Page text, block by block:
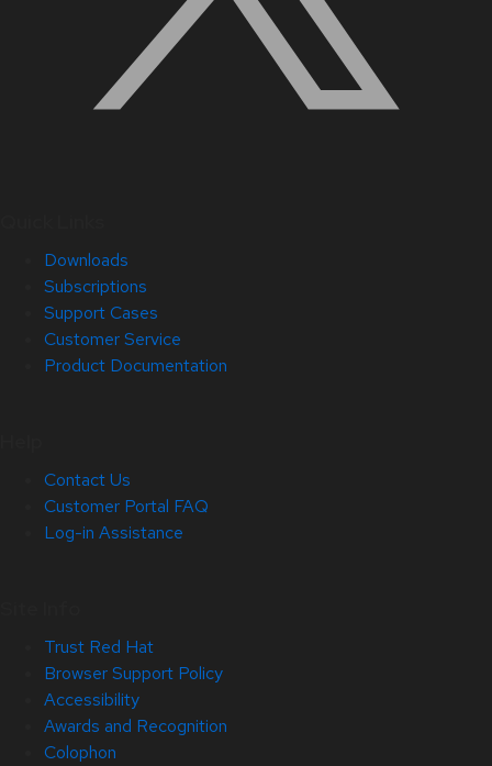
Downloads
Subscriptions
Support Cases
Customer Service
Product Documentation
Contact Us
Customer Portal FAQ
Log-in Assistance
Trust Red Hat
Browser Support Policy
Accessibility
Awards and Recognition
Colophon